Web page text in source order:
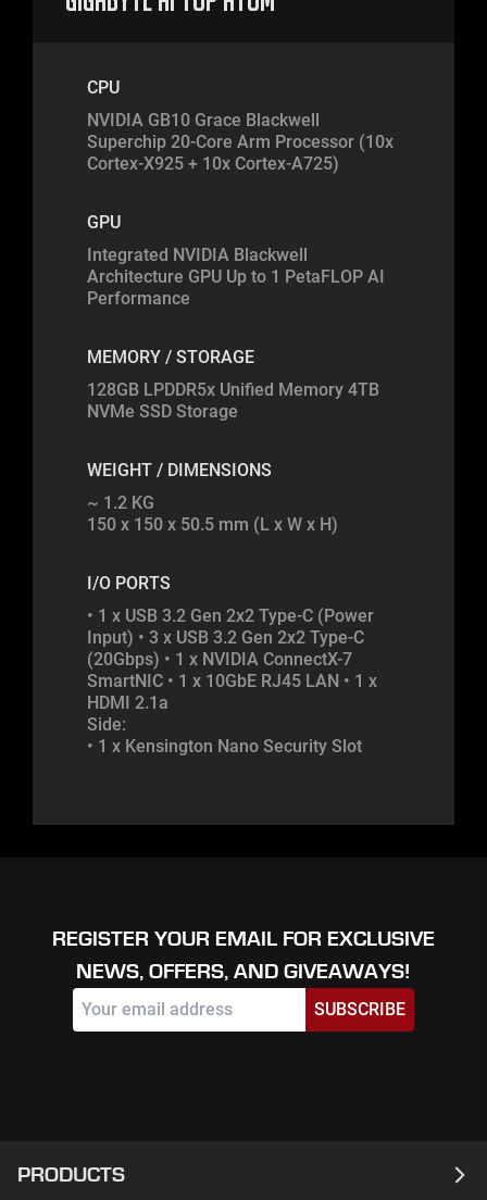
CPU
NVIDIA GB10 Grace Blackwell
Superchip 20-Core Arm Processor (10x
Cortex-X925 + 10x Cortex-A725)
GPU
Integrated NVIDIA Blackwell
Architecture GPU Up to 1 PetaFLOP AI
Performance
MEMORY / STORAGE
128GB LPDDR5x Unified Memory 4TB
NVMe SSD Storage
WEIGHT / DIMENSIONS
~ 1.2 KG
150 x 150 x 50.5 mm (L x W x H)
I/O PORTS
• 1 x USB 3.2 Gen 2x2 Type-C (Power
Input) • 3 x USB 3.2 Gen 2x2 Type-C
(20Gbps) • 1 x NVIDIA ConnectX-7
SmartNIC • 1 x 10GbE RJ45 LAN • 1 x
HDMI 2.1a
Side:
• 1 x Kensington Nano Security Slot
REGISTER YOUR EMAIL FOR EXCLUSIVE
NEWS, OFFERS, AND GIVEAWAYS!
SUBSCRIBE
PRODUCTS